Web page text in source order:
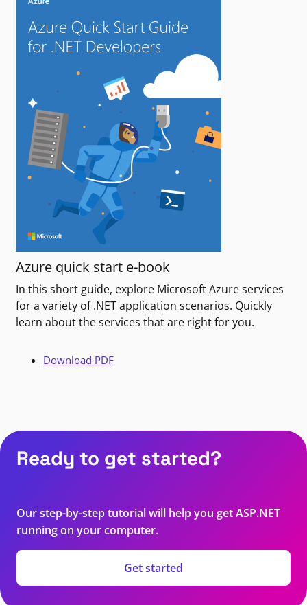
Azure quick start e-book
In this short guide, explore Microsoft Azure services
for a variety of .NET application scenarios. Quickly
learn about the services that are right for you.
Download PDF
Ready to get started?
Our step-by-step tutorial will help you get ASP.NET
running on your computer.
Get started